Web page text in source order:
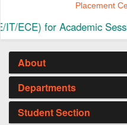
Placement
for Academic Session
About
Departments
Student Section